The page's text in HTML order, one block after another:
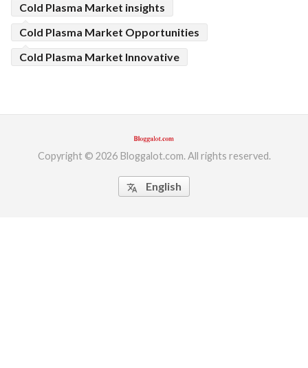
Cold Plasma Market insights
Cold Plasma Market Opportunities
Cold Plasma Market Innovative
Copyright © 2026 Bloggalot.com. All rights reserved.
translate English